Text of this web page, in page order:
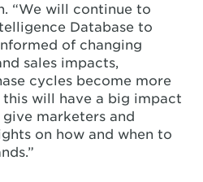
“We will continue to
Database to
of changing
sales impacts,
cycles become more
will have a big impact
marketers and
on how and when to